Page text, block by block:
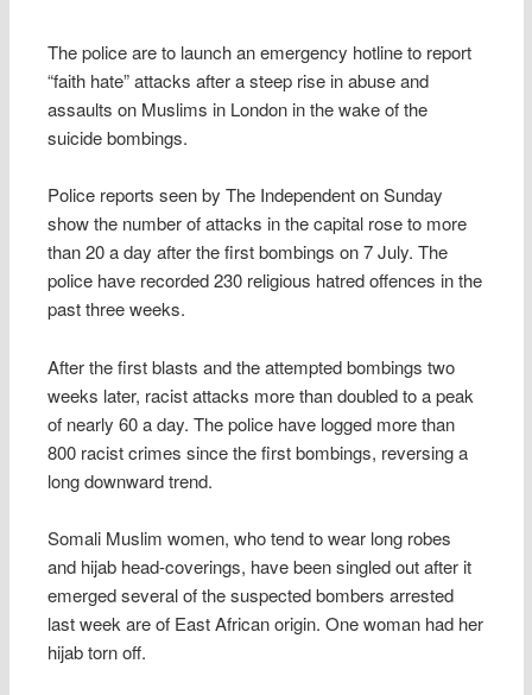
The police are to launch an emergency hotline to report
“faith hate” attacks after a steep rise in abuse and
assaults on Muslims in London in the wake of the
suicide bombings.
Police reports seen by The Independent on Sunday
show the number of attacks in the capital rose to more
than 20 a day after the first bombings on 7 July. The
police have recorded 230 religious hatred offences in the
past three weeks.
After the first blasts and the attempted bombings two
weeks later, racist attacks more than doubled to a peak
of nearly 60 a day. The police have logged more than
800 racist crimes since the first bombings, reversing a
long downward trend.
Somali Muslim women, who tend to wear long robes
and hijab head-coverings, have been singled out after it
emerged several of the suspected bombers arrested
last week are of East African origin. One woman had her
hijab torn off.